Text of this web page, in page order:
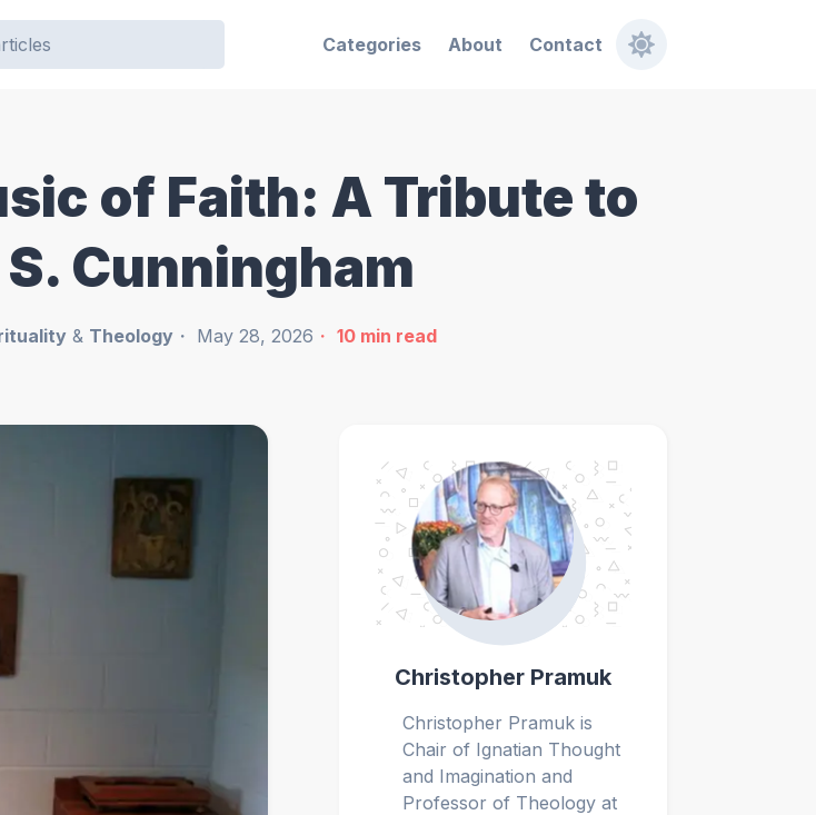
Categories About Contact
of Faith: A Tribute to
Cunningham
& Theology May 28, 2026 10 min read
Christopher Pramuk
Christopher Pramuk is
Chair of Ignatian Thought
and Imagination and
Professor of Theology at